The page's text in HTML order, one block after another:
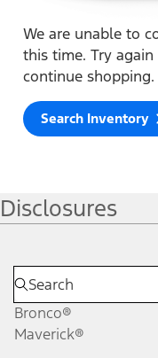
We are unable to
this time. Try
continue shopping.
Search Inventory
Disclosures
Bronco®
Maverick®